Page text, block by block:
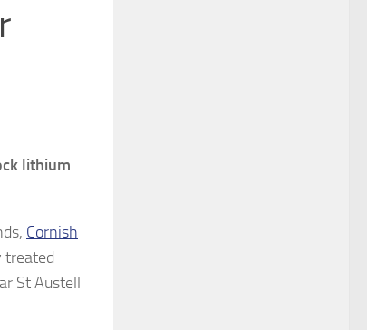
lithium
Cornish
treated
St Austell